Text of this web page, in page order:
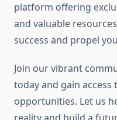
platform offering
and valuable
success and propel
Join our vibrant
today and gain
opportunities. Let us